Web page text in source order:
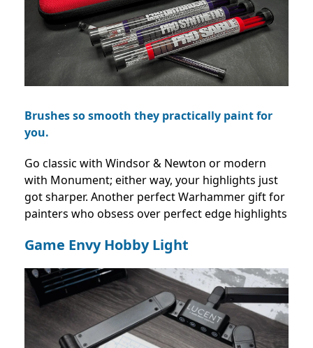
Brushes so smooth they practically paint for
you.
Go classic with Windsor & Newton or modern
with Monument; either way, your highlights just
got sharper. Another perfect Warhammer gift for
painters who obsess over perfect edge highlights
Game Envy Hobby Light